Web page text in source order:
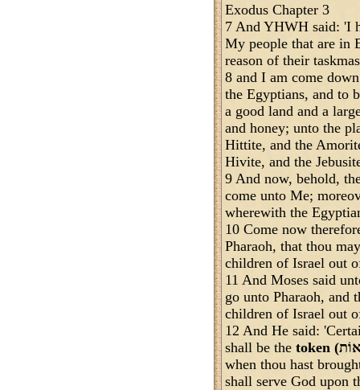
Exodus Chapter 3
7 And YHWH said: 'I
My people that are in
reason of their
8 and I am come
the Egyptians, and to
a good land and a
and honey; unto the
Hittite, and the
Hivite, and the
9 And now, behold,
come unto Me;
wherewith the
10 Come now
Pharaoh, that thou
children of Israel out
11 And Moses said
go unto Pharaoh, and
children of Israel out
12 And He said:
shall be the
when thou hast
shall serve God upon